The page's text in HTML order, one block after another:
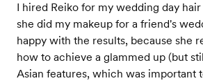
I hired Reiko for my wedding day
she did my makeup for a friend's
happy with the results, because she
how to achieve a glammed up (but
Asian features, which was important